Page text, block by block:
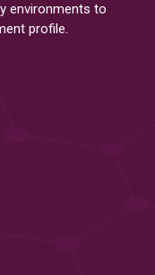
environments to
profile.